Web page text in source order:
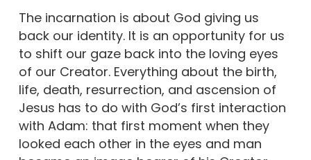
The incarnation is about God giving us
back our identity. It is an opportunity for us
to shift our gaze back into the loving eyes
of our Creator. Everything about the birth,
life, death, resurrection, and ascension of
Jesus has to do with God’s first interaction
with Adam: that first moment when they
looked each other in the eyes and man